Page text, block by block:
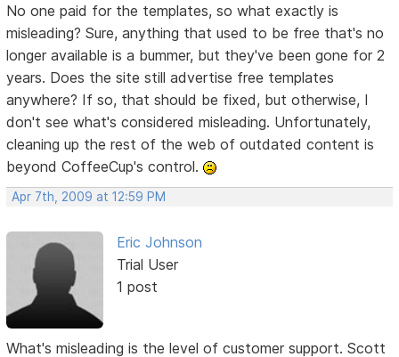
No one paid for the templates, so what exactly is
misleading? Sure, anything that used to be free that's no
longer available is a bummer, but they've been gone for 2
years. Does the site still advertise free templates
anywhere? If so, that should be fixed, but otherwise, I
don't see what's considered misleading. Unfortunately,
cleaning up the rest of the web of outdated content is
beyond CoffeeCup's control.
Apr 7th, 2009 at 12:59 PM
Eric Johnson
Trial User
1 post
What's misleading is the level of customer support. Scott